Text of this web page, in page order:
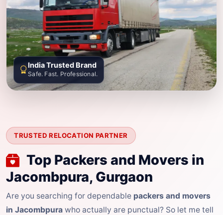
TRUSTED RELOCATION PARTNER
Top Packers and Movers in
Jacombpura, Gurgaon
Are you searching for dependable packers and movers
in Jacombpura who actually are punctual? So let me tell
India Trusted Brand
Safe. Fast. Professional.